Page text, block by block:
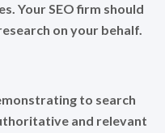
Your SEO firm should
on your behalf.
to search
and relevant